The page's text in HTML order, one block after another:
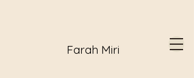
Farah Miri